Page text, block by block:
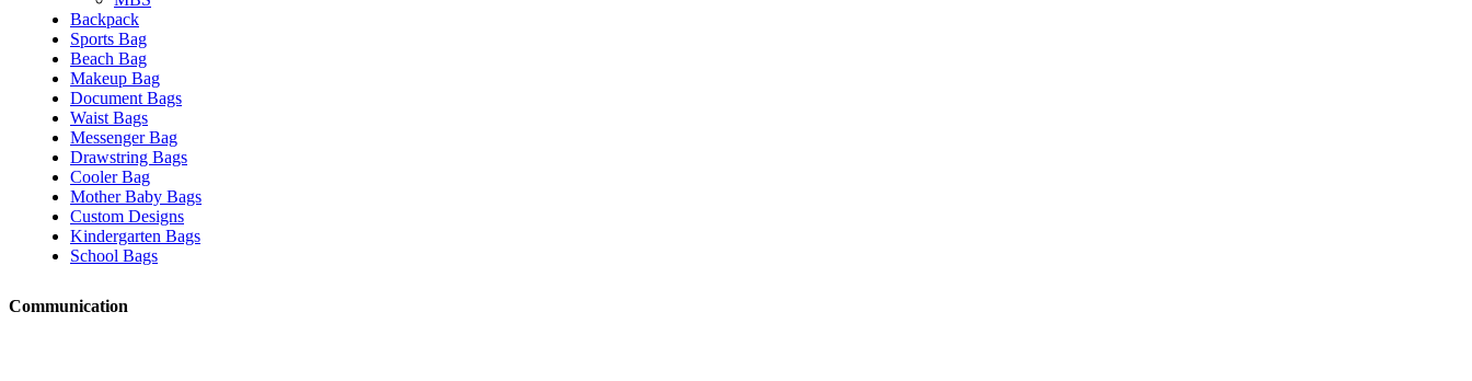
Backpack
Sports Bag
Beach Bag
Makeup Bag
Document Bags
Waist Bags
Messenger Bag
Drawstring Bags
Cooler Bag
Mother Baby Bags
Custom Designs
Kindergarten Bags
School Bags
Communication